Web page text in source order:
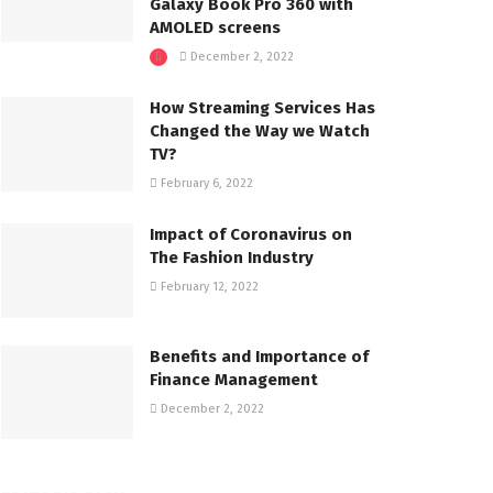
Galaxy Book Pro 360 with
AMOLED screens
December 2, 2022
How Streaming Services Has
Changed the Way we Watch
TV?
February 6, 2022
Impact of Coronavirus on
The Fashion Industry
February 12, 2022
Benefits and Importance of
Finance Management
December 2, 2022